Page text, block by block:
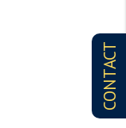
CONTACT